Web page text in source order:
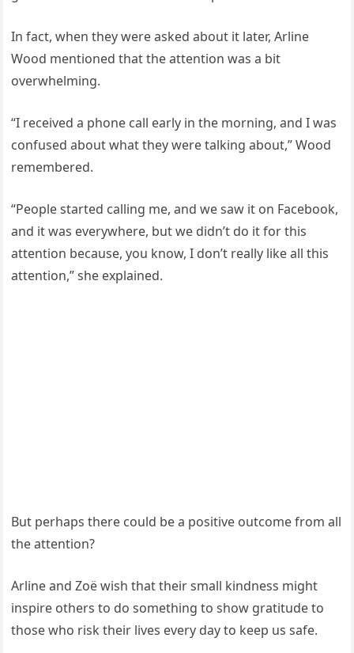
In fact, when they were asked about it later, Arline
Wood mentioned that the attention was a bit
overwhelming.
“I received a phone call early in the morning, and I was
confused about what they were talking about,” Wood
remembered.
“People started calling me, and we saw it on Facebook,
and it was everywhere, but we didn’t do it for this
attention because, you know, I don’t really like all this
attention,” she explained.
But perhaps there could be a positive outcome from all
the attention?
Arline and Zoë wish that their small kindness might
inspire others to do something to show gratitude to
those who risk their lives every day to keep us safe.